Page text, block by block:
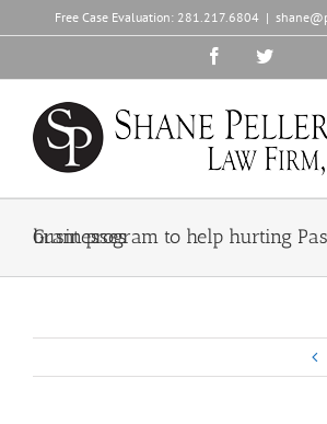
to
Free Case Evaluation: 281.217.6804 |
FacebookTwitter
Grant program to help hurting Pasadena businesses